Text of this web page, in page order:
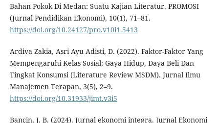
Bahan Pokok Di Medan: Suatu Kajian Literatur. PROMOSI
(Jurnal Pendidikan Ekonomi), 10(1), 71–81.
https://doi.org/10.24127/pro.v10i1.5413
Ardiva Zakia, Asri Ayu Adisti, D. (2022). Faktor-Faktor Yang
Mempengaruhi Kelas Sosial: Gaya Hidup, Daya Beli Dan
Tingkat Konsumsi (Literature Review MSDM). Jurnal Ilmu
Manajemen Terapan, 3(5), 2–9.
https://doi.org/10.31933/jimt.v3i5
Bancin, J. B. (2024). Jurnal ekonomi integra. Jurnal Ekonomi